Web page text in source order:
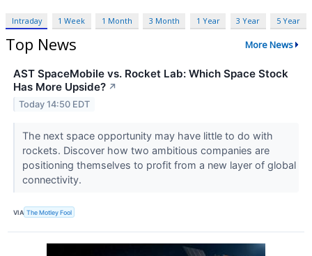
Intraday 1 Week 1 Month 3 Month 1 Year 3 Year 5 Year
Top News More News
AST SpaceMobile vs. Rocket Lab: Which Space Stock
Has More Upside? ↗
Today 14:50 EDT
The next space opportunity may have little to do with
rockets. Discover how two ambitious companies are
positioning themselves to profit from a new layer of global
connectivity.
VIA The Motley Fool